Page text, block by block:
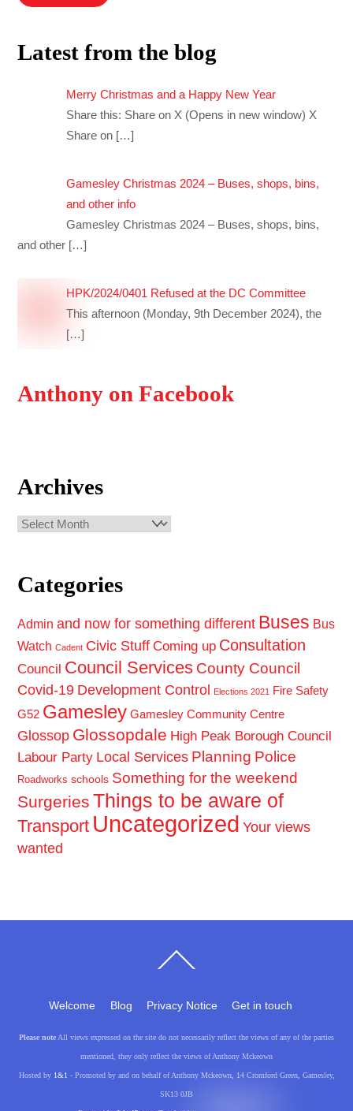
Latest from the blog
Merry Christmas and a Happy New Year
Share this: Share on X (Opens in new window) X
Share on […]
Gamesley Christmas 2024 – Buses, shops, bins,
and other info
Gamesley Christmas 2024 – Buses, shops, bins,
and other […]
HPK/2024/0401 Refused at the DC Committee
This afternoon (Monday, 9th December 2024), the
[…]
Anthony on Facebook
Archives
Archives
Categories
Admin and now for something different Buses Bus
Watch Cadent Civic Stuff Coming up Consultation
Council Council Services County Council
Covid-19 Development Control Elections 2021
Fire Safety
G52 Gamesley Gamesley Community Centre
Glossop Glossopdale High Peak Borough Council
Labour Party Local Services Planning Police
Roadworks schools Something for the weekend
Surgeries Things to be aware of
Transport Uncategorized Your views
wanted
To
Welcome Blog Privacy Notice Get in touch
Please note All views expressed on the site do not necessarily reflect the views of any of the parties
mentioned, they only reflect the views of Anthony Mckeown
Hosted by 1&1 - Promoted by and on behalf of Anthony Mckeown, 14 Cromford Green, Gamesley,
SK13 0JB